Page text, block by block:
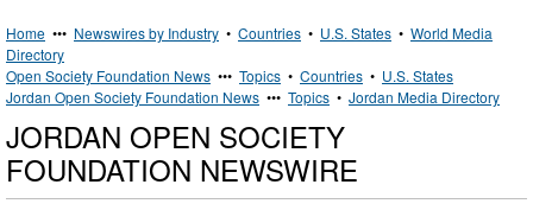
Home ••• Newswires by Industry • Countries • U.S. States • World Media
Directory
Open Society Foundation News ••• Topics • Countries • U.S. States
Jordan Open Society Foundation News ••• Topics • Jordan Media Directory
JORDAN OPEN SOCIETY
FOUNDATION NEWSWIRE